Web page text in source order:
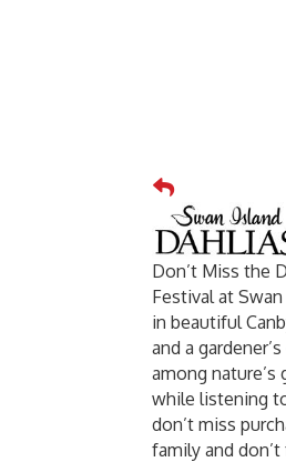
Don’t Miss the
Festival at
in beautiful
and a
among
while listening
don’t miss
family and